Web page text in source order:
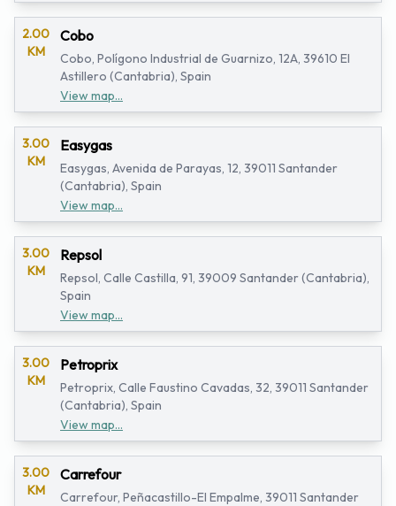
2.00
KM
Cobo
Cobo, Polígono Industrial de Guarnizo, 12A, 39610 El
Astillero (Cantabria), Spain
View map...
3.00
KM
Easygas
Easygas, Avenida de Parayas, 12, 39011 Santander
(Cantabria), Spain
View map...
3.00
KM
Repsol
Repsol, Calle Castilla, 91, 39009 Santander (Cantabria),
Spain
View map...
3.00
KM
Petroprix
Petroprix, Calle Faustino Cavadas, 32, 39011 Santander
(Cantabria), Spain
View map...
3.00
KM
Carrefour
Carrefour, Peñacastillo-El Empalme, 39011 Santander